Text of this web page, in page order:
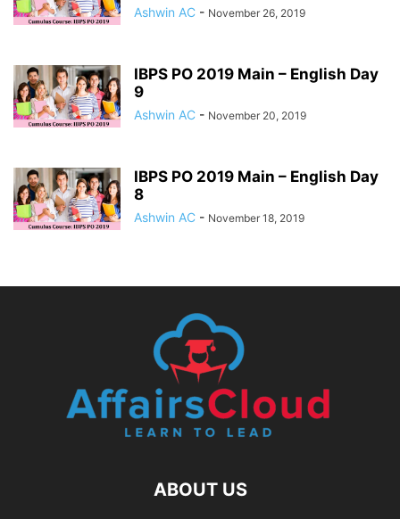
Ashwin AC - November 26, 2019
IBPS PO 2019 Main – English Day
9
Ashwin AC - November 20, 2019
IBPS PO 2019 Main – English Day
8
Ashwin AC - November 18, 2019
ABOUT US